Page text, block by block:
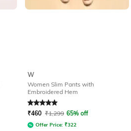
W
Women Slim Pants with
Embroidered Hem
Rated5out of 5
₹460 ₹1,299 65% off
Offer Price: ₹322